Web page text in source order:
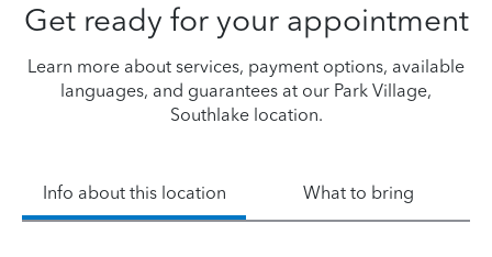
Get ready for your appointment
Learn more about services, payment options, available
languages, and guarantees at our Park Village,
Southlake location.
Info about this location What to bring